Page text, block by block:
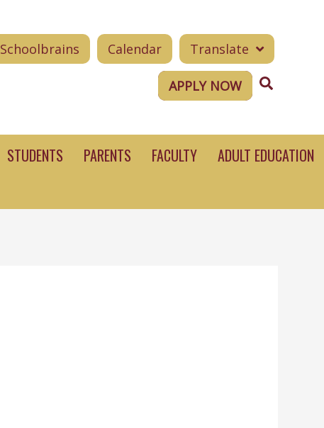
Schoolbrains Calendar Translate
APPLY NOW Search
STUDENTS PARENTS FACULTY ADULT EDUCATION